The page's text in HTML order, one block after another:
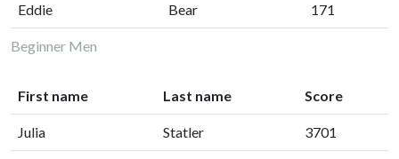
Beginner Men
Eddie Bear 171
First name Last name Score
Julia Statler 3701